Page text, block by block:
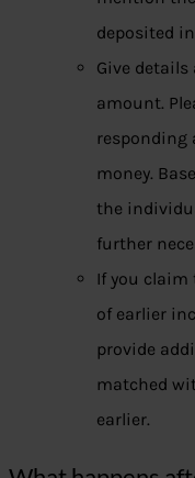
deposited
Give
amount.
responding
money.
the
further
If you claim
of earlier
provide
matched
earlier.